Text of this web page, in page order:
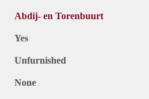
Abdij- en Torenbuurt
Yes
Unfurnished
None